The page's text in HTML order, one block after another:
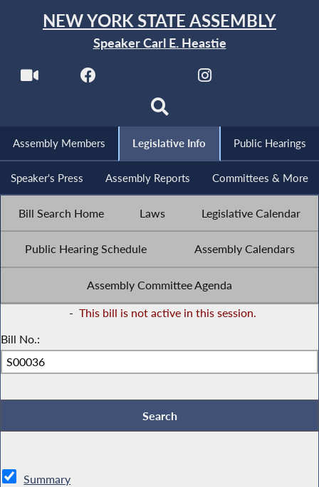
NEW YORK STATE ASSEMBLY
Speaker Carl E. Heastie
Assembly Members Legislative Info Public Hearings
Speaker's Press Assembly Reports Committees & More
Bill Search Home Laws Legislative Calendar
Public Hearing Schedule Assembly Calendars
Assembly Committee Agenda
- This bill is not active in this session.
Bill No.:
Summary